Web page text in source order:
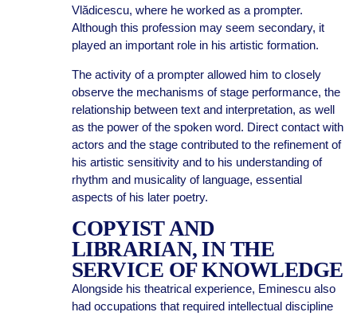
Vlădicescu, where he worked as a prompter.
Although this profession may seem secondary, it
played an important role in his artistic formation.
The activity of a prompter allowed him to closely
observe the mechanisms of stage performance, the
relationship between text and interpretation, as well
as the power of the spoken word. Direct contact with
actors and the stage contributed to the refinement of
his artistic sensitivity and to his understanding of
rhythm and musicality of language, essential
aspects of his later poetry.
COPYIST AND
LIBRARIAN, IN THE
SERVICE OF KNOWLEDGE
Alongside his theatrical experience, Eminescu also
had occupations that required intellectual discipline